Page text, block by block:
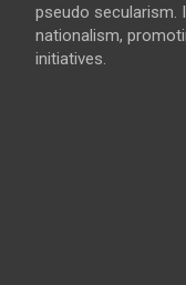
pseudo secularism.
nationalism,
initiatives.